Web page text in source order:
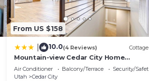
From US $158
10.0(4 Reviews) Cottage
Mountain-view Cedar City Home
w/Large Yard!
Air Conditioner Balcony/Terrace
Security/Safety
Utah
Cedar City